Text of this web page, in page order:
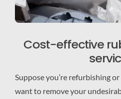
Cost-effective
Suppose you’re refurbishing
want to remove your